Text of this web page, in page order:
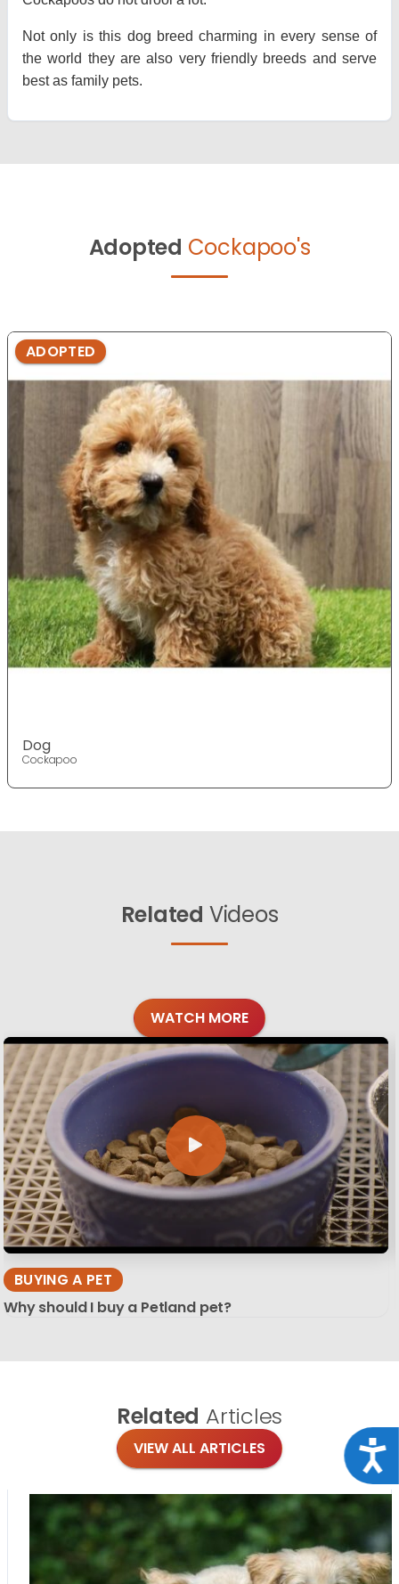
Not only is this dog breed charming in every sense of
the world they are also very friendly breeds and serve
best as family pets.
Adopted Cockapoo's
ADOPTED
Dog
Cockapoo
Related Videos
WATCH MORE
BUYING A PET
Why should I buy a Petland pet?
Related Articles
VIEW ALL ARTICLES